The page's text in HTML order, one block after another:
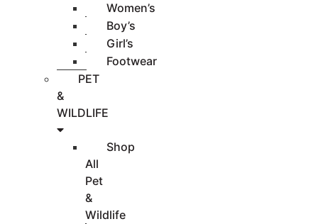
Women’s
Boy’s
Girl’s
Footwear
PET
&
WILDLIFE
Shop
All
Pet
&
Wildlife